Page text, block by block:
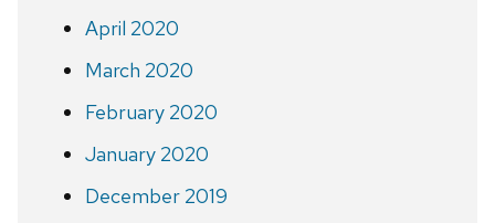
April 2020
March 2020
February 2020
January 2020
December 2019